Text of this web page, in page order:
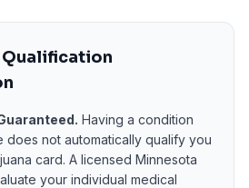
Having a condition
does not automatically qualify you
card. A licensed Minnesota
your individual medical